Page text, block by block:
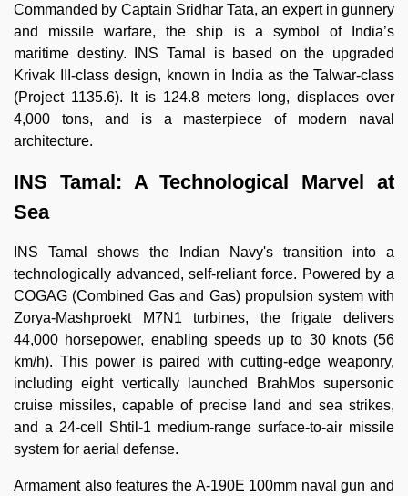
Commanded by Captain Sridhar Tata, an expert in gunnery
and missile warfare, the ship is a symbol of India’s
maritime destiny. INS Tamal is based on the upgraded
Krivak III-class design, known in India as the Talwar-class
(Project 1135.6). It is 124.8 meters long, displaces over
4,000 tons, and is a masterpiece of modern naval
architecture.
INS Tamal: A Technological Marvel at
Sea
INS Tamal shows the Indian Navy's transition into a
technologically advanced, self-reliant force. Powered by a
COGAG (Combined Gas and Gas) propulsion system with
Zorya-Mashproekt M7N1 turbines, the frigate delivers
44,000 horsepower, enabling speeds up to 30 knots (56
km/h). This power is paired with cutting-edge weaponry,
including eight vertically launched BrahMos supersonic
cruise missiles, capable of precise land and sea strikes,
and a 24-cell Shtil-1 medium-range surface-to-air missile
system for aerial defense.
Armament also features the A-190E 100mm naval gun and